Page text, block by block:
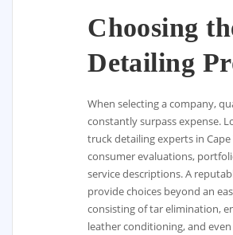
Choosing
Detailing
When selecting a company,
constantly surpass expense.
truck detailing experts in
consumer evaluations,
service descriptions. A
provide choices beyond an
consisting of tar elimination,
leather conditioning, and